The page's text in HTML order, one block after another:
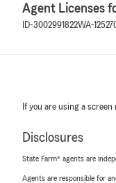
Agent Licenses
ID-3002991822WA-
If you are using a
Disclosures
State Farm® agents are
Agents are responsible for